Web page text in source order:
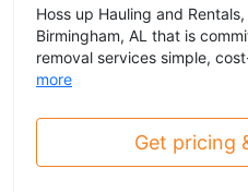
Hoss up Hauling and
Birmingham, AL that is
removal services simple,
more
Get pricing